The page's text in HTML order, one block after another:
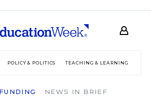
POLICY & POLITICS TEACHING & LEARNING
NEWS IN BRIEF